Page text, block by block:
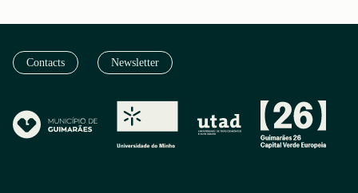
Contacts Newsletter